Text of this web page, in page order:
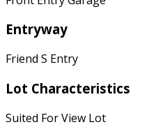
Entryway
Friend S Entry
Lot Characteristics
Suited For View Lot